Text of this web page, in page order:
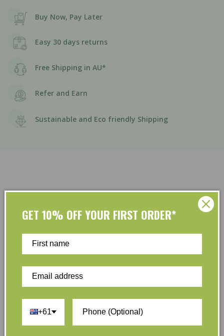
Buy Now, Pay Later
Easy 30 days returns
Free Shipping in AU*
Refer and Earn
Sustainable and Eco friendly Shipping
Customer Reviews
Be the first to write a review
Write a review
GET 10% OFF YOUR FIRST ORDER*
+61